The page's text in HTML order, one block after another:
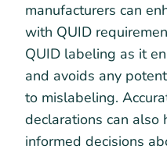
manufacturers can
with QUID
QUID labeling as it
and avoids any
to mislabeling.
declarations can also
informed decisions